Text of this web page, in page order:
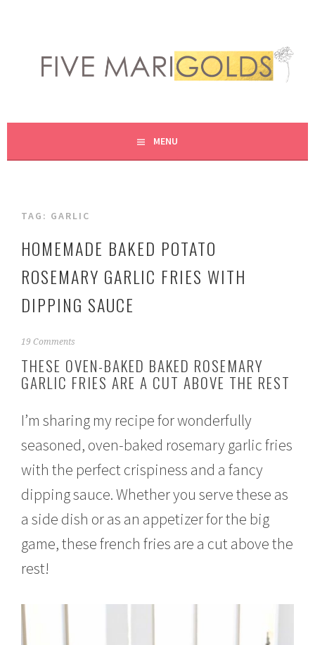
content
FIVE MARIGOLDS
MENU
TAG: GARLIC
HOMEMADE BAKED POTATO
ROSEMARY GARLIC FRIES WITH
DIPPING SAUCE
J
u
3
2
1
7
19 Comments
THESE OVEN-BAKED BAKED ROSEMARY
GARLIC FRIES ARE A CUT ABOVE THE REST
I’m sharing my recipe for wonderfully
seasoned, oven-baked rosemary garlic fries
with the perfect crispiness and a fancy
dipping sauce. Whether you serve these as
a side dish or as an appetizer for the big
game, these french fries are a cut above the
rest!